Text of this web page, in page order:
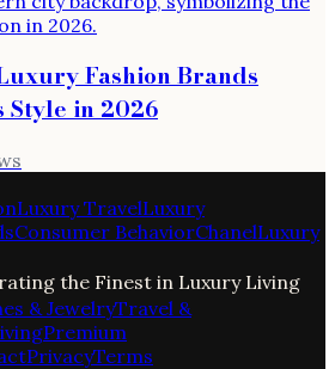
Fashion Brands
Style in 2026
Luxury TravelLuxury
Consumer BehaviorChanelLuxury
the Finest in Luxury Living
& JewelryTravel &
Premium
PrivacyTerms